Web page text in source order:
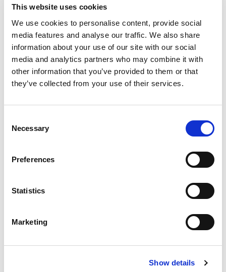
This website uses cookies
We use cookies to personalise content, provide social
media features and analyse our traffic. We also share
information about your use of our site with our social
media and analytics partners who may combine it with
other information that you’ve provided to them or that
they’ve collected from your use of their services.
Selection
Necessary
Preferences
Statistics
Marketing
Show details
ElevateNext 2020 Vision Series: Tim
Auerbach, Patrick Lamb
ElevateNext 2020 Vision Series: Anna
Patrick Lamb, Nicole
December 13, 2019